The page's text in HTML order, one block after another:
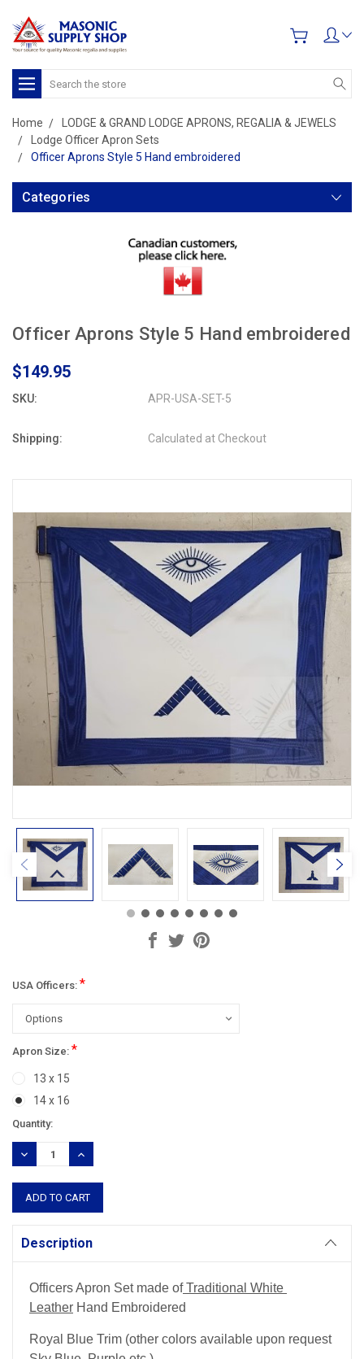
Search
Home
LODGE & GRAND LODGE APRONS, REGALIA & JEWELS
Lodge Officer Apron Sets
Officer Aprons Style 5 Hand embroidered
Categories
Officer Aprons Style 5 Hand embroidered
$149.95
SKU: APR-USA-SET-5
Shipping: Calculated at Checkout
USA Officers: *
Apron Size: *
13 x 15
14 x 16
Current
Stock:
Quantity:
DECREASE
QUANTITY:
INCREASE
QUANTITY:
Description
Officers Apron Set made ofTraditional White
Leather Hand Embroidered
Royal Blue Trim (other colors available upon request